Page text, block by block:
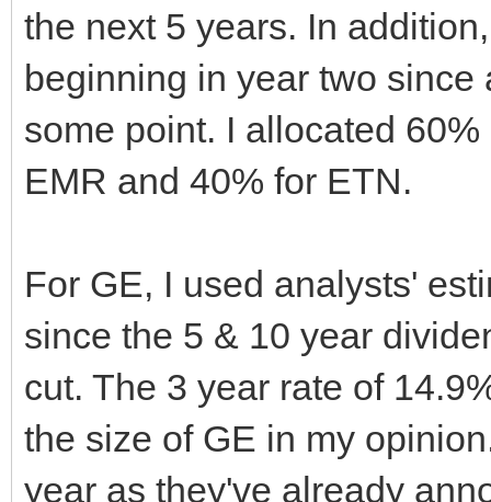
the next 5 years. In
beginning in year two
some point. I allocated
EMR and 40% for ETN.
For GE, I used analysts'
since the 5 & 10 year
cut. The 3 year rate of
the size of GE in my
year as they've already